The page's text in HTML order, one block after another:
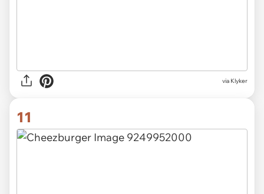
via Klyker
11